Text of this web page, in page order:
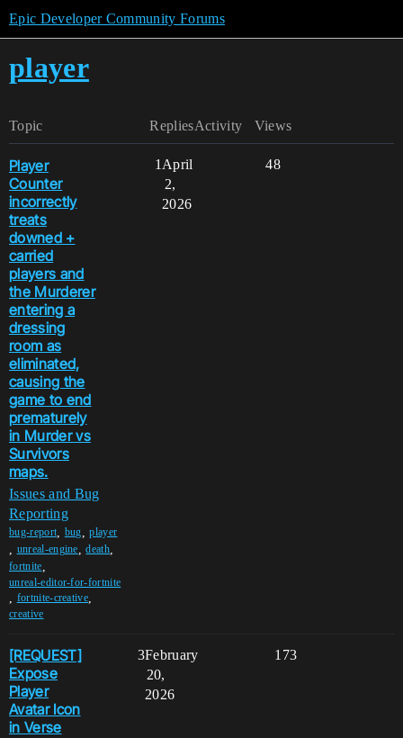
Epic Developer Community Forums
player
Topic Replies Views
Activity
Player
Counter
incorrectly
treats
downed +
carried
players and
the Murderer
entering a
dressing
room as
eliminated,
causing the
game to end
prematurely
in Murder vs
Survivors
maps.
Issues and Bug
Reporting
bug-report bug ,player
unreal-engine ,death
fortnite
unreal-editor-for-fortnite
fortnite-creative
creative
1 48
April
2,
2026
[REQUEST]
Expose
Player
Avatar Icon
in Verse
3 173
February
20,
2026